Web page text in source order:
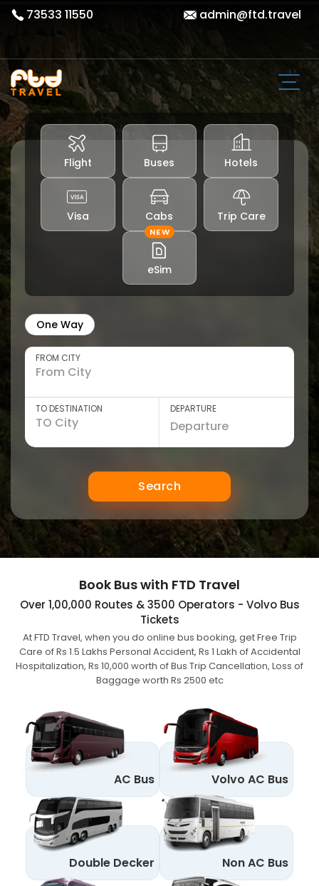
73533 11550 admin@ftd.travel
Flight Buses Hotels
Visa Cabs Trip Care
NEW
eSim
One Way
FROM CITY
TO DESTINATION DEPARTURE
Search
Book Bus with FTD Travel
Over 1,00,000 Routes & 3500 Operators - Volvo Bus
Tickets
At FTD Travel, when you do online bus booking, get Free Trip
Care of Rs 1.5 Lakhs Personal Accident, Rs 1 Lakh of Accidental
Hospitalization, Rs 10,000 worth of Bus Trip Cancellation, Loss of
Baggage worth Rs 2500 etc
AC Bus Volvo AC Bus
Double Decker Non AC Bus